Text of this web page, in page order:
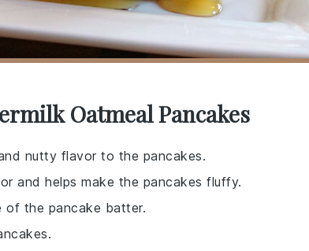
Oatmeal Pancakes
nutty flavor to the pancakes.
and helps make the pancakes fluffy.
of the pancake batter.